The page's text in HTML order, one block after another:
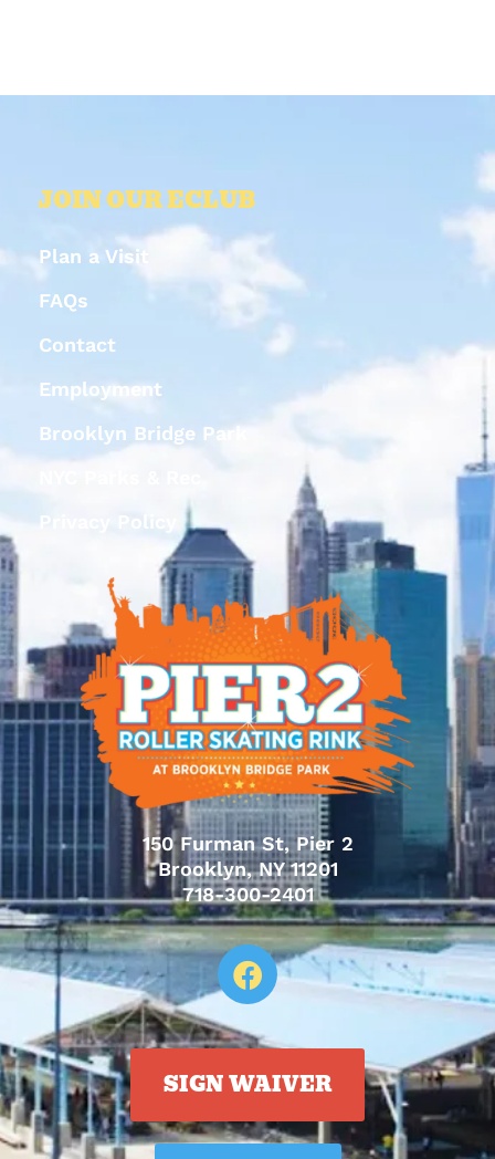
JOIN OUR ECLUB
Plan a Visit
FAQs
Contact
Employment
Brooklyn Bridge Park
Privacy Policy
150 Furman St, Pier 2
Brooklyn, NY 11201
718-300-2401
SIGN WAIVER